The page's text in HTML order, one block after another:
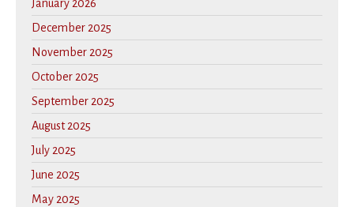
January 2026
December 2025
November 2025
October 2025
September 2025
August 2025
July 2025
June 2025
May 2025